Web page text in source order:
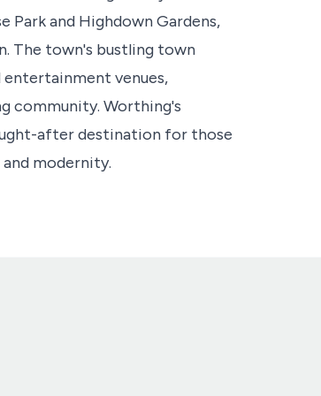
Park and Highdown Gardens,
The town's bustling town
entertainment venues,
community. Worthing's
after destination for those
modernity.